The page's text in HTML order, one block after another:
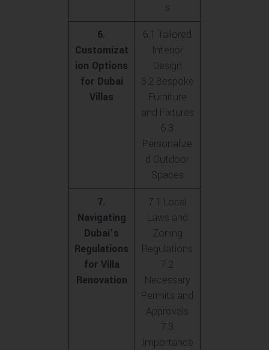
s
6.
Customizat
ion Options
for Dubai
Villas
6.1 Tailored
Interior
Design
6.2 Bespoke
Furniture
and Fixtures
6.3
Personalize
d Outdoor
Spaces
7.
Navigating
Dubai’s
Regulations
for Villa
Renovation
7.1 Local
Laws and
Zoning
Regulations
7.2
Necessary
Permits and
Approvals
7.3
Importance